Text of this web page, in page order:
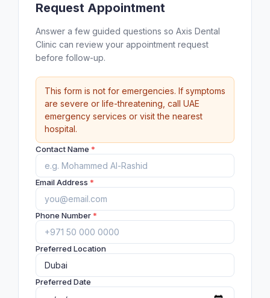
Request Appointment
Answer a few guided questions so Axis Dental
Clinic can review your appointment request
before follow-up.
This form is not for emergencies. If symptoms
are severe or life-threatening, call UAE
emergency services or visit the nearest
hospital.
Contact Name *
Email Address *
Phone Number*
Preferred Location
Preferred Date